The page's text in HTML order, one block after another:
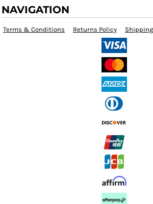
NAVIGATION
Terms & Conditions Returns Policy